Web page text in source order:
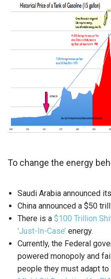
To change the energy
Saudi Arabia announced
China announced a $50
There is a $100 Trillion
'Just-In-Case’ energy.
Currently, the Federal
powered monopoly and
people they must adapt